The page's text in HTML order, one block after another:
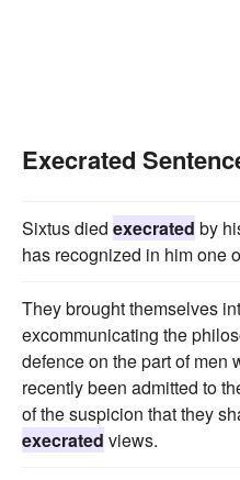
Execrated
Sixtus died execrated by
has recognized in him one
They brought themselves
excommunicating the
defence on the part of men
recently been admitted to
of the suspicion that they
execrated views.